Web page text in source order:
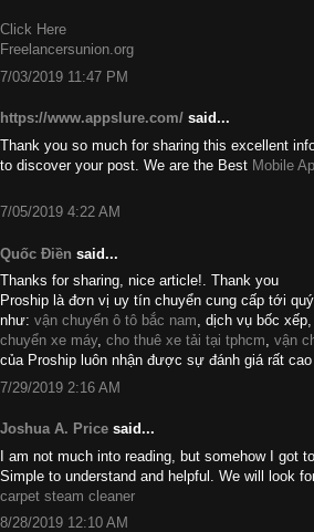
Click Here
Freelancersunion.org
7/03/2019 11:47 PM
https://www.appslure.com/ said...
Thank you so much for sharing this excellent
to discover your post. We are the Best Mobile
7/05/2019 4:22 AM
Quốc Điền said...
Thanks for sharing, nice article!. Thank you
Proship là đơn vị uy tín chuyển cung cấp tới
như: vận chuyển ô tô bắc nam, dịch vụ bốc
chuyển xe máy, cho thuê xe tải tại tphcm, vận
của Proship luôn nhận được sự đánh giá rất
7/29/2019 2:16 AM
Joshua A. Price said...
I am not much into reading, but somehow I got
Simple to understand and helpful. We will look
carpet steam cleaner
8/28/2019 12:10 AM